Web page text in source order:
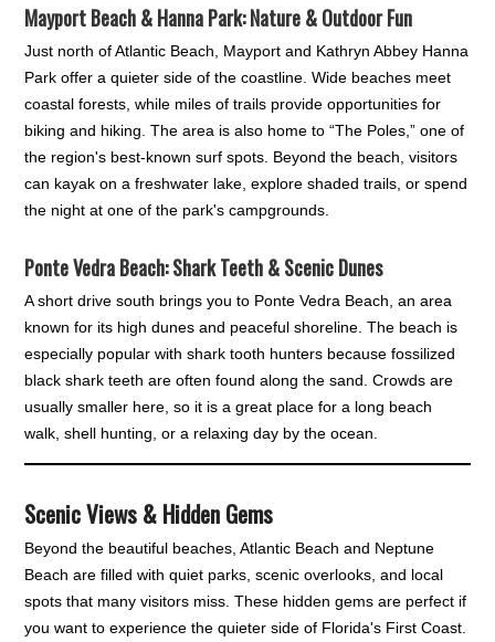
Mayport Beach & Hanna Park: Nature & Outdoor Fun
Just north of Atlantic Beach, Mayport and Kathryn Abbey Hanna
Park offer a quieter side of the coastline. Wide beaches meet
coastal forests, while miles of trails provide opportunities for
biking and hiking. The area is also home to “The Poles,” one of
the region's best-known surf spots. Beyond the beach, visitors
can kayak on a freshwater lake, explore shaded trails, or spend
the night at one of the park's campgrounds.
Ponte Vedra Beach: Shark Teeth & Scenic Dunes
A short drive south brings you to Ponte Vedra Beach, an area
known for its high dunes and peaceful shoreline. The beach is
especially popular with shark tooth hunters because fossilized
black shark teeth are often found along the sand. Crowds are
usually smaller here, so it is a great place for a long beach
walk, shell hunting, or a relaxing day by the ocean.
Scenic Views & Hidden Gems
Beyond the beautiful beaches, Atlantic Beach and Neptune
Beach are filled with quiet parks, scenic overlooks, and local
spots that many visitors miss. These hidden gems are perfect if
you want to experience the quieter side of Florida's First Coast.